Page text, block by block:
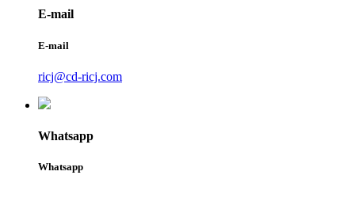
E-mail
E-mail
ricj@cd-ricj.com
Whatsapp
Whatsapp